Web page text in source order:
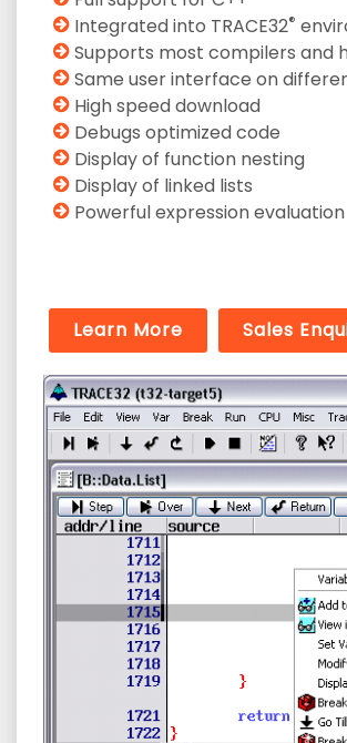
Integrated into TRACE32®
Supports most compilers and
Same user interface on
High speed download
Debugs optimized code
Display of function nesting
Display of linked lists
Powerful expression evaluation
Learn More Sales